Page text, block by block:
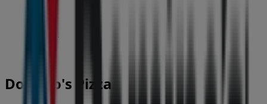
Domino's Pizza